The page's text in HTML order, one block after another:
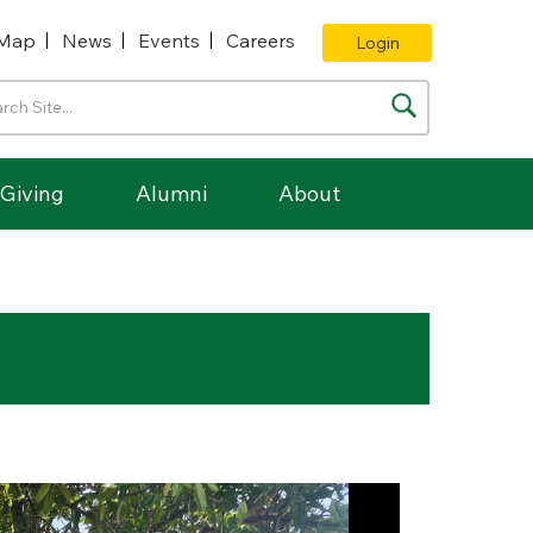
News Events Careers Login
Giving Alumni About